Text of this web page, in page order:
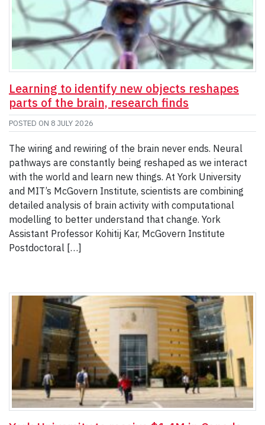
Learning to identify new objects reshapes
parts of the brain, research finds
POSTED ON 8 JULY 2026
The wiring and rewiring of the brain never ends. Neural
pathways are constantly being reshaped as we interact
with the world and learn new things. At York University
and MIT’s McGovern Institute, scientists are combining
detailed analysis of brain activity with computational
modelling to better understand that change. York
Assistant Professor Kohitij Kar, McGovern Institute
Postdoctoral […]